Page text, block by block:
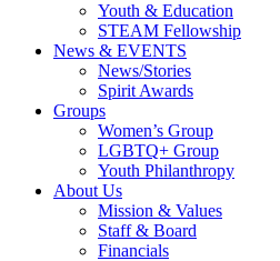
Youth & Education
STEAM Fellowship
News & EVENTS
News/Stories
Spirit Awards
Groups
Women’s Group
LGBTQ+ Group
Youth Philanthropy
About Us
Mission & Values
Staff & Board
Financials